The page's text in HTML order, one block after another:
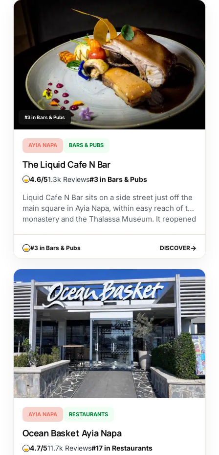
#3 in Bars & Pubs
AYIA NAPA BARS & PUBS
The Liquid Cafe N Bar
4.6 1.3k Reviews#3 in Bars & Pubs
Liquid Cafe N Bar sits on a side street just off the
main square in Ayia Napa, within easy reach of the
monastery and the Thalassa Museum. It reopened
#3 in Bars & Pubs DISCOVER
DISCOVER
AYIA NAPA RESTAURANTS
Ocean Basket Ayia Napa
4.7 11.7k Reviews#17 in Restaurants